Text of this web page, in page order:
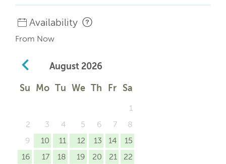
Availability
From Now
August 2026
Su Mo Tu We Th Fr Sa
1
2
3 4 5 6 7
8
9
10 11 12 13 14
15
16
17 18 19 20 21
22